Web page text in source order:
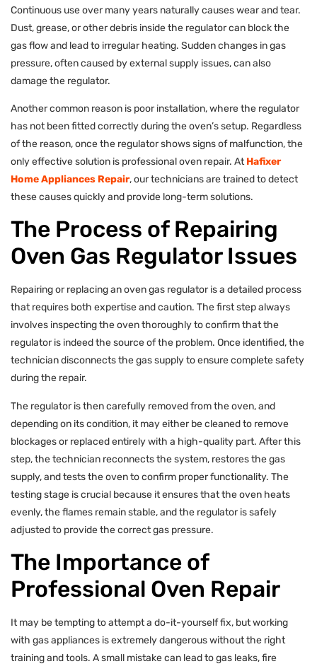
Continuous use over many years naturally causes wear and tear.
Dust, grease, or other debris inside the regulator can block the
gas flow and lead to irregular heating. Sudden changes in gas
pressure, often caused by external supply issues, can also
damage the regulator.
Another common reason is poor installation, where the regulator
has not been fitted correctly during the oven’s setup. Regardless
of the reason, once the regulator shows signs of malfunction, the
only effective solution is professional oven repair. AtHafixer
Home Appliances Repair, our technicians are trained to detect
these causes quickly and provide long-term solutions.
The Process of Repairing
Oven Gas Regulator Issues
Repairing or replacing an oven gas regulator is a detailed process
that requires both expertise and caution. The first step always
involves inspecting the oven thoroughly to confirm that the
regulator is indeed the source of the problem. Once identified, the
technician disconnects the gas supply to ensure complete safety
during the repair.
The regulator is then carefully removed from the oven, and
depending on its condition, it may either be cleaned to remove
blockages or replaced entirely with a high-quality part. After this
step, the technician reconnects the system, restores the gas
supply, and tests the oven to confirm proper functionality. The
testing stage is crucial because it ensures that the oven heats
evenly, the flames remain stable, and the regulator is safely
adjusted to provide the correct gas pressure.
The Importance of
Professional Oven Repair
It may be tempting to attempt a do-it-yourself fix, but working
with gas appliances is extremely dangerous without the right
training and tools. A small mistake can lead to gas leaks, fire